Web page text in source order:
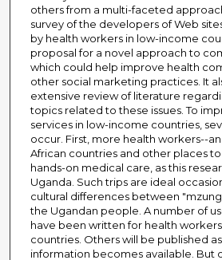
others from a multi-faceted
survey of the developers of Web
by health workers in low-income
proposal for a novel approach to
which could help improve health
other social marketing practices. It
extensive review of literature
topics related to these issues. To
services in low-income countries,
occur. First, more health workers--
African countries and other places
hands-on medical care, as this
Uganda. Such trips are ideal
cultural differences between
the Ugandan people. A number of
have been written for health
countries. Others will be published
information becomes available. But